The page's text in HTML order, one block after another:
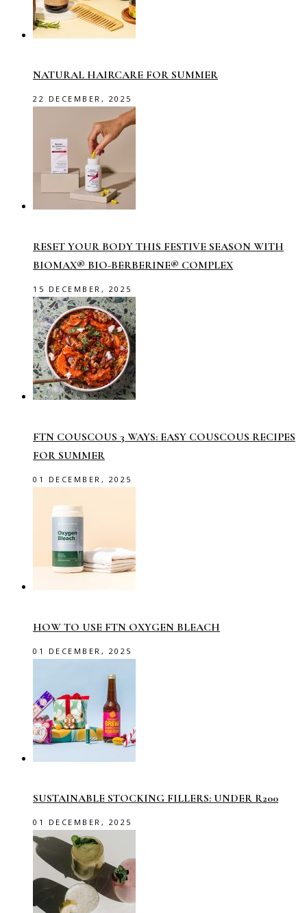
NATURAL HAIRCARE FOR SUMMER
22 DECEMBER, 2025
RESET YOUR BODY THIS FESTIVE SEASON WITH
BIOMAX® BIO-BERBERINE® COMPLEX
15 DECEMBER, 2025
FTN COUSCOUS 3 WAYS: EASY COUSCOUS RECIPES
FOR SUMMER
01 DECEMBER, 2025
HOW TO USE FTN OXYGEN BLEACH
01 DECEMBER, 2025
SUSTAINABLE STOCKING FILLERS: UNDER R200
01 DECEMBER, 2025